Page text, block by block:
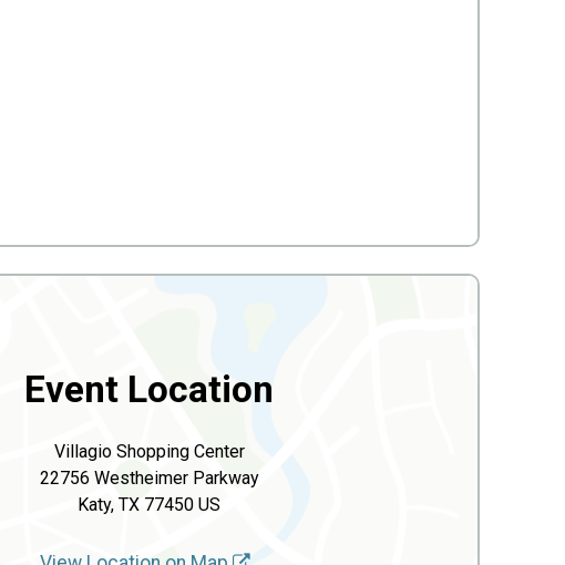
Event Location
Villagio Shopping Center
22756 Westheimer Parkway
Katy, TX 77450 US